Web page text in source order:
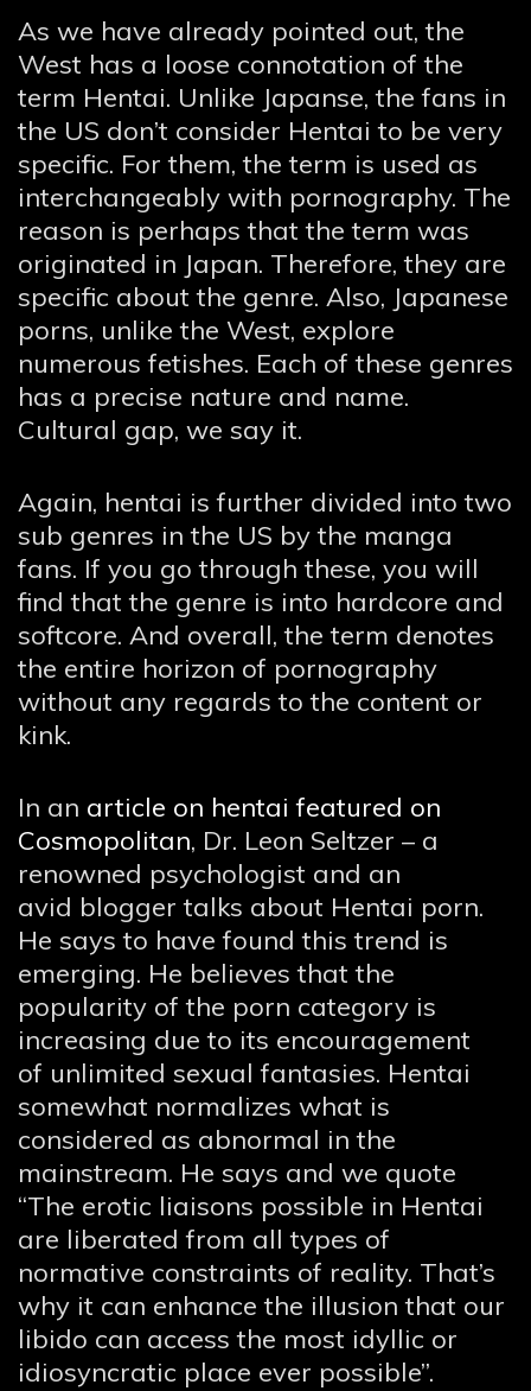
As we have already pointed out, the
West has a loose connotation of the
term Hentai. Unlike Japanse, the fans in
the US don’t consider Hentai to be very
specific. For them, the term is used as
interchangeably with pornography. The
reason is perhaps that the term was
originated in Japan. Therefore, they are
specific about the genre. Also, Japanese
porns, unlike the West, explore
numerous fetishes. Each of these genres
has a precise nature and name.
Cultural gap, we say it.
Again, hentai is further divided into two
sub genres in the US by the manga
fans. If you go through these, you will
find that the genre is into hardcore and
softcore. And overall, the term denotes
the entire horizon of pornography
without any regards to the content or
kink.
In an article on hentai featured on
Cosmopolitan, Dr. Leon Seltzer – a
renowned psychologist and an
avid blogger talks about Hentai porn.
He says to have found this trend is
emerging. He believes that the
popularity of the porn category is
increasing due to its encouragement
of unlimited sexual fantasies. Hentai
somewhat normalizes what is
considered as abnormal in the
mainstream. He says and we quote
“The erotic liaisons possible in Hentai
are liberated from all types of
normative constraints of reality. That’s
why it can enhance the illusion that our
libido can access the most idyllic or
idiosyncratic place ever possible”.